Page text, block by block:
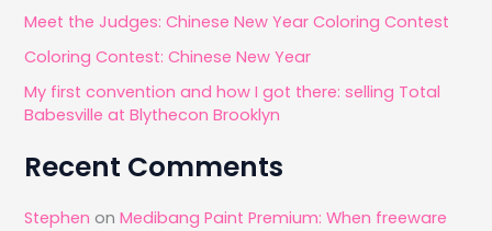
r
:
Meet the Judges: Chinese New Year Coloring Contest
Coloring Contest: Chinese New Year
My first convention and how I got there: selling Total
Babesville at Blythecon Brooklyn
Recent Comments
Stephen onMedibang Paint Premium: When freeware